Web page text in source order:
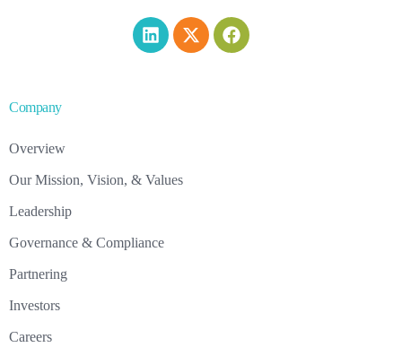
Company
Overview
Our Mission, Vision, & Values
Leadership
Governance & Compliance
Partnering
Investors
Careers